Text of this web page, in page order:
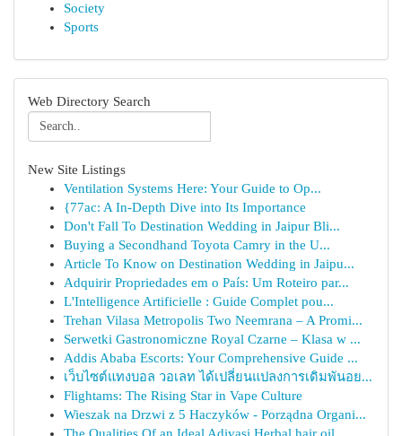
Society
Sports
Web Directory Search
New Site Listings
Ventilation Systems Here: Your Guide to Op...
{77ac: A In-Depth Dive into Its Importance
Don't Fall To Destination Wedding in Jaipur Bli...
Buying a Secondhand Toyota Camry in the U...
Article To Know on Destination Wedding in Jaipu...
Adquirir Propriedades em o País: Um Roteiro par...
L'Intelligence Artificielle : Guide Complet pou...
Trehan Vilasa Metropolis Two Neemrana – A Promi...
Serwetki Gastronomiczne Royal Czarne – Klasa w ...
Addis Ababa Escorts: Your Comprehensive Guide ...
เว็บไซต์แทงบอล วอเลท ได้เปลี่ยนแปลงการเดิมพันอย...
Flightams: The Rising Star in Vape Culture
Wieszak na Drzwi z 5 Haczyków - Porządna Organi...